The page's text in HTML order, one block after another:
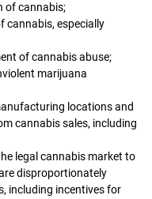
of cannabis;
cannabis, especially
of cannabis abuse;
marijuana
locations and
cannabis sales, including
legal cannabis market to
disproportionately
including incentives for